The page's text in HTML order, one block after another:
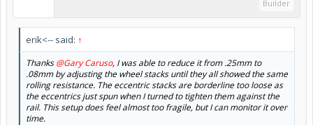
Builder
erik<-- said: ↑
Thanks@Gary Caruso, I was able to reduce it from .25mm to
.08mm by adjusting the wheel stacks until they all showed the same
rolling resistance. The eccentric stacks are borderline too loose as
the eccentrics just spun when I turned to tighten them against the
rail. This setup does feel almost too fragile, but I can monitor it over
time.